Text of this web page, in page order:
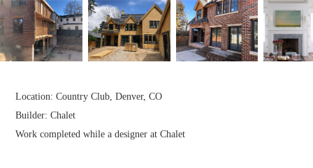
Location: Country Club, Denver, CO​​​​​​​
Builder: Chalet​​​​​​​
Work completed while a designer at Chalet